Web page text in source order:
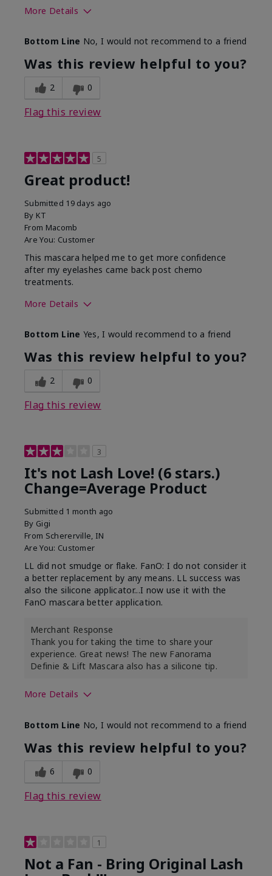
More Details
Bottom Line No, I would not recommend to a friend
Was this review helpful to you?
2 0
Flag this review
5
Great product!
Submitted 19 days ago
By KT
From Macomb
Are You: Customer
This mascara helped me to get more confidence
after my eyelashes came back post chemo
treatments.
More Details
What was your overall usage
experience with this product?
Long-lasting
Bottom Line Yes, I would recommend to a friend
Was this review helpful to you?
2 0
Flag this review
3
It's not Lash Love! (6 stars.)
Change=Average Product
Submitted 1 month ago
By Gigi
From Schererville, IN
Are You: Customer
LL did not smudge or flake. FanO: I do not consider it
a better replacement by any means. LL success was
also the silicone applicator...I now use it with the
FanO mascara better application.
Merchant Response
Thank you for taking the time to share your
experience. Great news! The new Fanorama
Definie & Lift Mascara also has a silicone tip.
More Details
Bottom Line No, I would not recommend to a friend
Was this review helpful to you?
6 0
Flag this review
1
Not a Fan - Bring Original Lash